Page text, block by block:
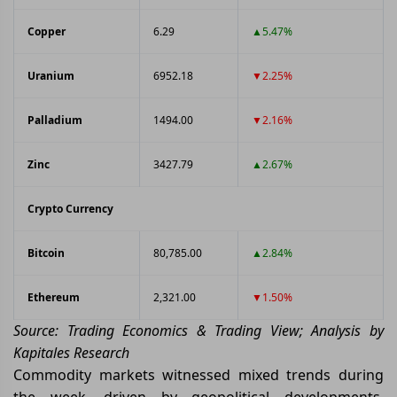
Copper 6.29 ▲5.47%
Uranium 6952.18 ▼2.25%
Palladium 1494.00 ▼2.16%
Zinc 3427.79 ▲2.67%
Crypto Currency
Bitcoin 80,785.00 ▲2.84%
Ethereum 2,321.00 ▼1.50%
Source: Trading Economics & Trading View; Analysis by
Kapitales Research
Commodity markets witnessed mixed trends during